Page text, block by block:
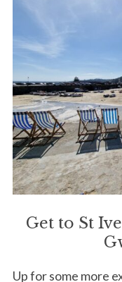
Get to St
Up for some more